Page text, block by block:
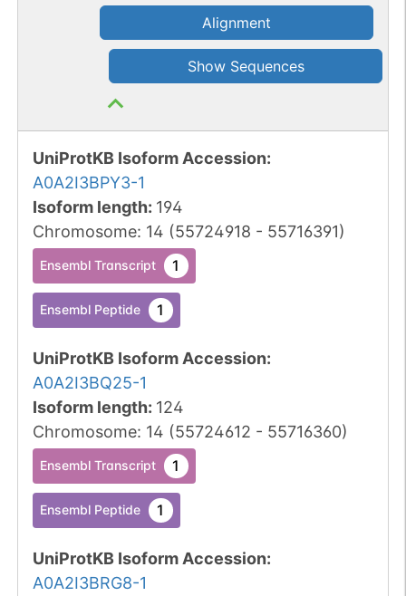
Alignment
Show Sequences
UniProtKB Isoform Accession:
A0A2I3BPY3-1
Isoform length: 194
Chromosome: 14 (55724918 - 55716391)
Ensembl Transcript 1
Ensembl Peptide 1
UniProtKB Isoform Accession:
A0A2I3BQ25-1
Isoform length: 124
Chromosome: 14 (55724612 - 55716360)
Ensembl Transcript 1
Ensembl Peptide 1
UniProtKB Isoform Accession:
A0A2I3BRG8-1